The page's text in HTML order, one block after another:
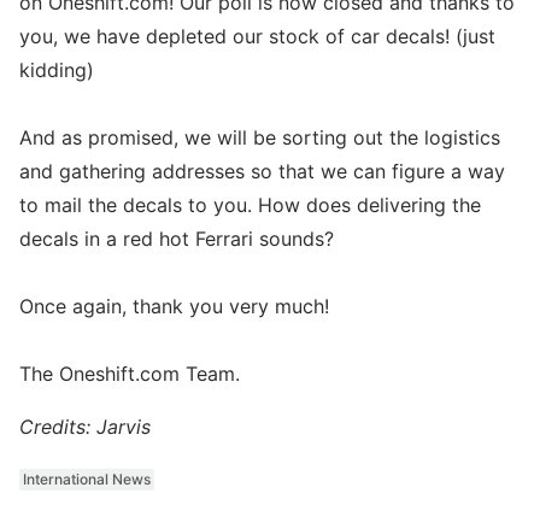
you, we have depleted our stock of car decals! (just
kidding)
And as promised, we will be sorting out the logistics
and gathering addresses so that we can figure a way
to mail the decals to you. How does delivering the
decals in a red hot Ferrari sounds?
Once again, thank you very much!
The Oneshift.com Team.
Credits: Jarvis
International News